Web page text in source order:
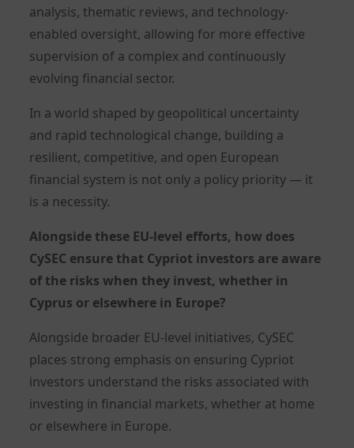
analysis, thematic reviews, and technology-
enabled oversight, allowing for more effective
supervision of a complex and continuously
evolving financial sector.
In a world shaped by geopolitical uncertainty
and rapid technological change, building a
resilient, competitive, and open European
financial system is not only a policy priority — it
is a necessity.
Alongside these EU-level efforts, how does
CySEC ensure that Cypriot investors are aware
of the risks when they invest, whether in
Cyprus or elsewhere in Europe?
Alongside broader EU-level initiatives, CySEC
places strong emphasis on ensuring Cypriot
investors understand the risks associated with
investing in financial markets, whether at home
or elsewhere in Europe.